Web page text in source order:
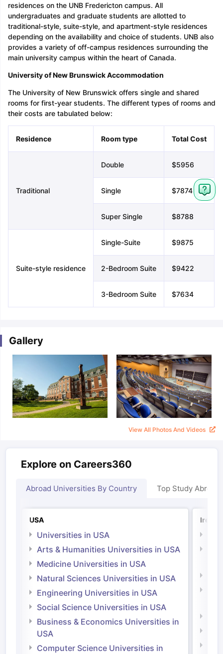
residences on the UNB Fredericton campus. All
undergraduates and graduate students are allotted to
traditional-style, suite-style, and apartment-style residences
depending on the availability and choice of students. UNB also
provides a variety of off-campus residences surrounding the
main university campus within the heart of Canada.
University of New Brunswick Accommodation
The University of New Brunswick offers single and shared
rooms for first-year students. The different types of rooms and
their costs are tabulated below:
Residence Room type Total Cost
Traditional
Double $5956
Single $7874
Super Single $8788
Suite-style residence
Single-Suite $9875
2-Bedroom Suite $9422
3-Bedroom Suite $7634
Gallery
View All Photos And Videos
Explore on Careers360
Abroad Universities By Country Top Study Abroad
USA
Universities in USA
Arts & Humanities Universities in USA
Medicine Universities in USA
Natural Sciences Universities in USA
Engineering Universities in USA
Social Science Universities in USA
Business & Economics Universities in
USA
Computer Science Universities in